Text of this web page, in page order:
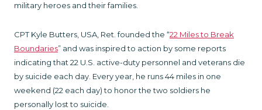
military heroes and their families.
CPT Kyle Butters, USA, Ret. founded the “22 Miles to Break
Boundaries” and was inspired to action by some reports
indicating that 22 U.S. active-duty personnel and veterans die
by suicide each day. Every year, he runs 44 miles in one
weekend (22 each day) to honor the two soldiers he
personally lost to suicide.